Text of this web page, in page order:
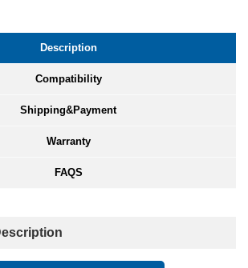
Description
Compatibility
Shipping&Payment
Warranty
FAQS